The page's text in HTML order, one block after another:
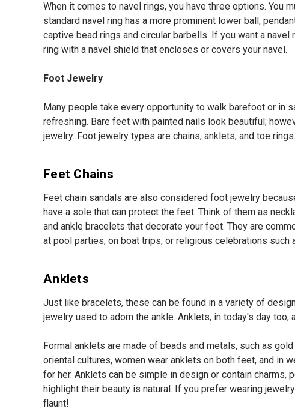
When it comes to navel rings, you have three options. You
standard navel ring has a more prominent lower ball,
captive bead rings and circular barbells. If you want a
ring with a navel shield that encloses or covers your navel.
Foot Jewelry
Many people take every opportunity to walk barefoot or in
refreshing. Bare feet with painted nails look beautiful;
jewelry. Foot jewelry types are chains, anklets, and toe rings.
Feet Chains
Feet chain sandals are also considered foot jewelry
have a sole that can protect the feet. Think of them as
and ankle bracelets that decorate your feet. They are
at pool parties, on boat trips, or religious celebrations
Anklets
Just like bracelets, these can be found in a variety of
jewelry used to adorn the ankle. Anklets, in today's day
Formal anklets are made of beads and metals, such as
oriental cultures, women wear anklets on both feet, and in
for her. Anklets can be simple in design or contain
highlight their beauty is natural. If you prefer wearing
flaunt!